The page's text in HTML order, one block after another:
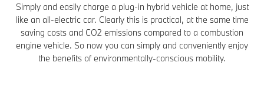
Simply and easily charge a plug-in hybrid vehicle at home, just
like an all-electric car. Clearly this is practical, at the same time
saving costs and CO2 emissions compared to a combustion
engine vehicle. So now you can simply and conveniently enjoy
the benefits of environmentally-conscious mobility.